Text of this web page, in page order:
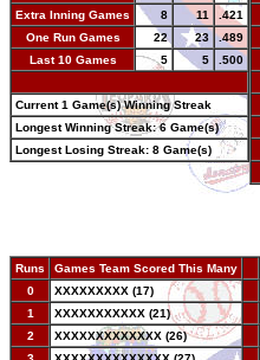
Extra Inning Games
8 11
.421
One Run Games
22 23
.489
Last 10 Games
5 5
.500
Current 1 Game(s) Winning Streak
Longest Winning Streak: 6 Game(s)
Longest Losing Streak: 8 Game(s)
Runs Games Team Scored This Many
0
XXXXXXXXX (17)
1
XXXXXXXXXXX (21)
2
XXXXXXXXXXXXX (26)